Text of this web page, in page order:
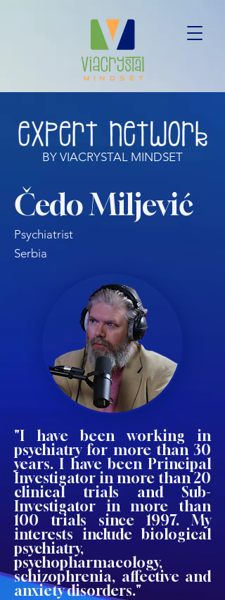
BY VIACRYSTAL MINDSET
Čedo Miljević
Psychiatrist
Serbia
"I have been working in
psychiatry for more than 30
years. I have been Principal
Investigator in more than 20
clinical trials and Sub-
Investigator in more than
100 trials since 1997. My
interests include biological
psychiatry,
psychopharmacology,
schizophrenia, affective and
anxiety disorders."